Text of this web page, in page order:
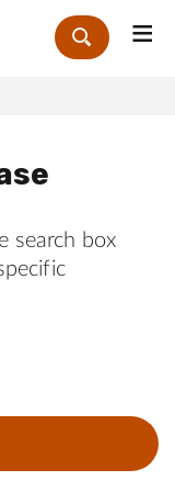
Zoek
search box